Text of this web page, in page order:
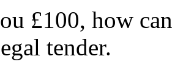
£100, how
tender.